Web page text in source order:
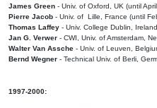
James Green - Univ. of Oxford, UK (until
Pierre Jacob - Univ. of Lille, France (until
Thomas Laffey - Univ. College Dublin, Ireland
Jan G. Verwer - CWI, Univ. of Amsterdam,
Walter Van Assche - Univ. of Leuven,
Bernd Wegner - Technical Univ. of Berli,
1997-2000: